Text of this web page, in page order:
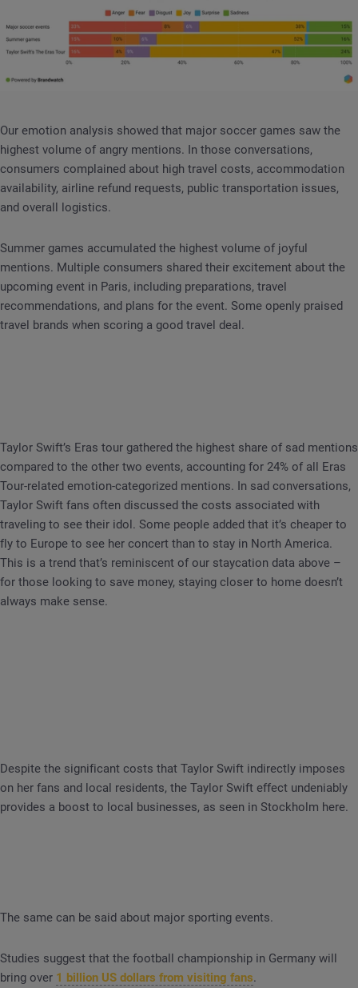
Our emotion analysis showed that major soccer games saw the
highest volume of angry mentions. In those conversations,
consumers complained about high travel costs, accommodation
availability, airline refund requests, public transportation issues,
and overall logistics.
Summer games accumulated the highest volume of joyful
mentions. Multiple consumers shared their excitement about the
upcoming event in Paris, including preparations, travel
recommendations, and plans for the event. Some openly praised
travel brands when scoring a good travel deal.
Taylor Swift’s Eras tour gathered the highest share of sad mentions
compared to the other two events, accounting for 24% of all Eras
Tour-related emotion-categorized mentions. In sad conversations,
Taylor Swift fans often discussed the costs associated with
traveling to see their idol. Some people added that it’s cheaper to
fly to Europe to see her concert than to stay in North America.
This is a trend that’s reminiscent of our staycation data above –
for those looking to save money, staying closer to home doesn’t
always make sense.
Despite the significant costs that Taylor Swift indirectly imposes
on her fans and local residents, the Taylor Swift effect undeniably
provides a boost to local businesses, as seen in Stockholm here.
The same can be said about major sporting events.
Studies suggest that the football championship in Germany will
bring over 1 billion US dollars from visiting fans.